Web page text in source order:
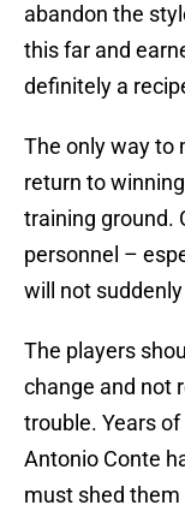
abandon the
this far and
definitely a
The only way to
return to
training ground.
personnel –
will not
The players
change and not
trouble. Years
Antonio Conte
must shed